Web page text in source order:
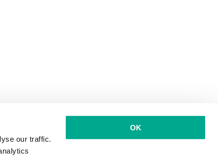
our traffic.
OK